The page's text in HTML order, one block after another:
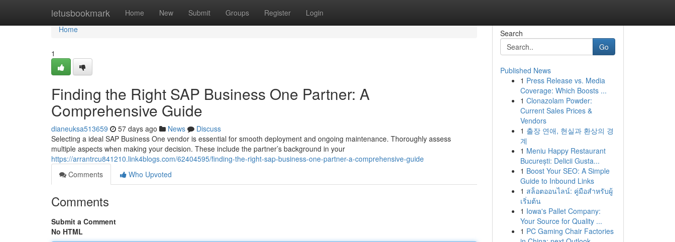
letusbookmark Home New Submit Groups Register Login
Home
Home
1
Finding the Right SAP Business One Partner: A
Comprehensive Guide
dianeuksa513659 57 days ago News
Discuss
Selecting a ideal SAP Business One vendor is essential for smooth deployment and ongoing maintenance. Thoroughly assess
multiple aspects when making your decision. These include the partner’s background in your
https://arrantrcu841210.link4blogs.com/62404595/finding-the-right-sap-business-one-partner-a-comprehensive-guide
Comments
Who Upvoted
Comments
Submit a Comment
No HTML
Search
Go
Published News
1 Press Release vs. Media
Coverage: Which Boosts ...
1 Clonazolam Powder:
Current Sales Prices &
Vendors
1 출장 연애, 현실과 환상의 경
계
1 Meniu Happy Restaurant
București: Delicii Gusta...
1 Boost Your SEO: A Simple
Guide to Inbound Links
1 สล็อตออนไลน์: คู่มือสำหรับผู้
เริ่มต้น
1 Iowa's Pallet Company:
Your Source for Quality ...
1 PC Gaming Chair Factories